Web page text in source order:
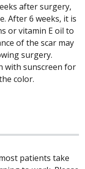
after surgery,
After 6 weeks, it is
or vitamin E oil to
of the scar may
surgery.
with sunscreen for
color.
patients take